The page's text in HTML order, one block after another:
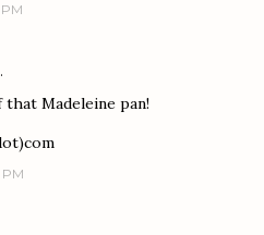
Madeleine pan!